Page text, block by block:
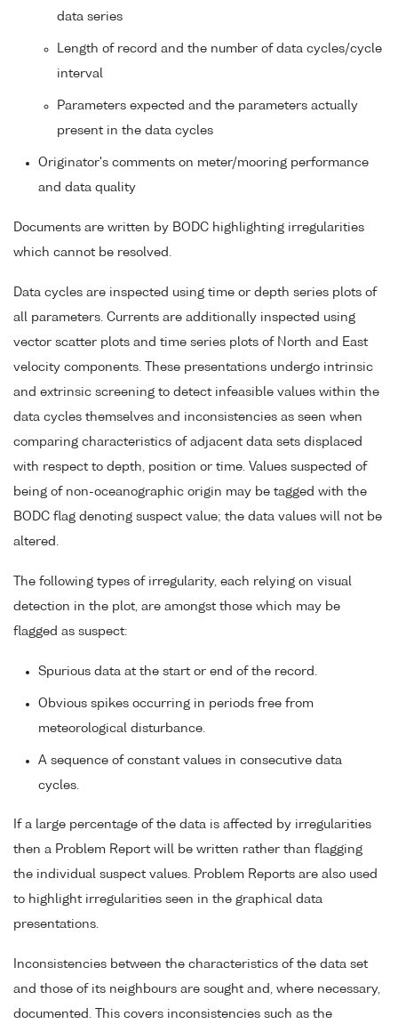
data series
Length of record and the number of data cycles/cycle
interval
Parameters expected and the parameters actually
present in the data cycles
Originator's comments on meter/mooring performance
and data quality
Documents are written by BODC highlighting irregularities
which cannot be resolved.
Data cycles are inspected using time or depth series plots of
all parameters. Currents are additionally inspected using
vector scatter plots and time series plots of North and East
velocity components. These presentations undergo intrinsic
and extrinsic screening to detect infeasible values within the
data cycles themselves and inconsistencies as seen when
comparing characteristics of adjacent data sets displaced
with respect to depth, position or time. Values suspected of
being of non-oceanographic origin may be tagged with the
BODC flag denoting suspect value; the data values will not be
altered.
The following types of irregularity, each relying on visual
detection in the plot, are amongst those which may be
flagged as suspect:
Spurious data at the start or end of the record.
Obvious spikes occurring in periods free from
meteorological disturbance.
A sequence of constant values in consecutive data
cycles.
If a large percentage of the data is affected by irregularities
then a Problem Report will be written rather than flagging
the individual suspect values. Problem Reports are also used
to highlight irregularities seen in the graphical data
presentations.
Inconsistencies between the characteristics of the data set
and those of its neighbours are sought and, where necessary,
documented. This covers inconsistencies such as the